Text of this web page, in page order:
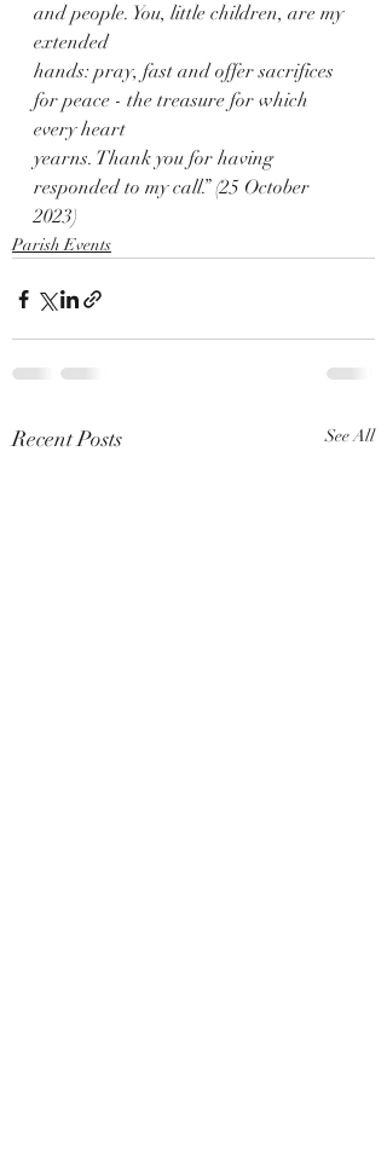
and people. You, little children, are my
extended
hands: pray, fast and offer sacrifices
for peace - the treasure for which
every heart
yearns. Thank you for having
responded to my call.” (25 October
2023)
Parish Events
Recent Posts See All